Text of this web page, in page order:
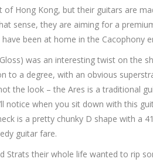
Hong Kong, but their guitars are
sense, they are aiming for a
been at home in the Cacophony
was an interesting twist on the
to a degree, with an obvious
the look – the Ares is a traditional
notice when you sit down with this
is a pretty chunky D shape with a
guitar fare.
Strats their whole life wanted to rip